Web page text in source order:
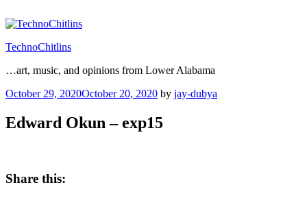
to
TechnoChitlins
…art, music, and opinions from Lower Alabama
Posted
October 29, 2020October 20, 2020 by jay-dubya
Edward Okun – exp15
Share this: